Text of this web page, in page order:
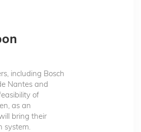
including Bosch
Nantes and
of
as an
bring their
system.